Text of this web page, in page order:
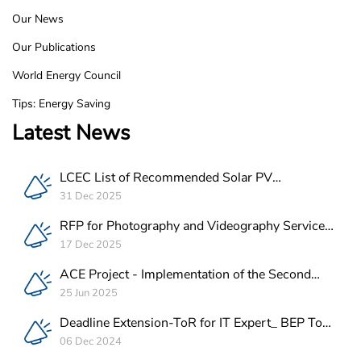
Our News
Our Publications
World Energy Council
Tips: Energy Saving
Latest News
LCEC List of Recommended Solar PV
Companies in Lebanon
31 Dec 2025
RFP for Photography and Videography Service
Provider for ACE Project in Lebanon
17 Dec 2025
ACE Project - Implementation of the Second
Batch of REEE Measures
25 Jun 2025
Deadline Extension-ToR for IT Expert_ BEP Tool
Integration
06 Dec 2024